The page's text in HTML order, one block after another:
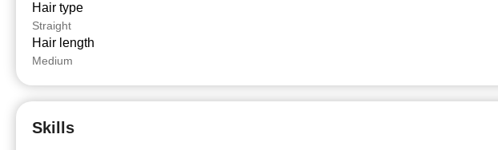
Hair type
Straight
Hair length
Medium
Skills